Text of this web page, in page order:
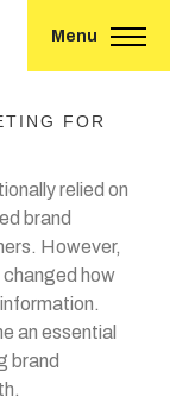
Menu
FOR
relied on
brand
However,
how
an essential
brand